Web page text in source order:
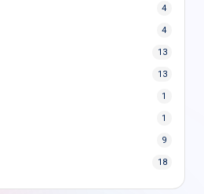
4
4
13
13
1
1
9
18